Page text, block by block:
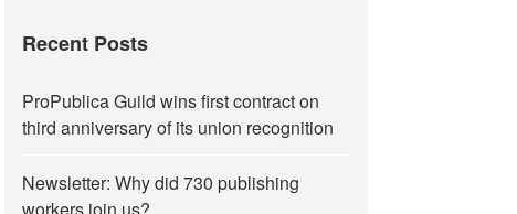
Recent Posts
ProPublica Guild wins first contract on
third anniversary of its union recognition
Newsletter: Why did 730 publishing
workers join us?